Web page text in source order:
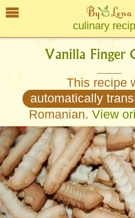
culinary
Vanilla Finger
This recipe
automatically
Romanian. View